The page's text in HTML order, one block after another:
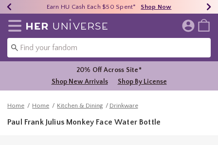
40% - 70% Off Clearance* Shop Now
Earn HU Cash Each $50 Spent* Shop Now
Free Shipping Over $75* Shop Now
Redirect to Her Universe Home Page
20% Off Across Site*
Shop New Arrivals
Shop By License
Home Home Kitchen & Dining Drinkware
Paul Frank Julius Monkey Face Water Bottle